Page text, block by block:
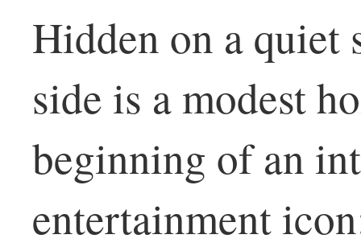
Hidden on a quiet
side is a modest
beginning of an
entertainment